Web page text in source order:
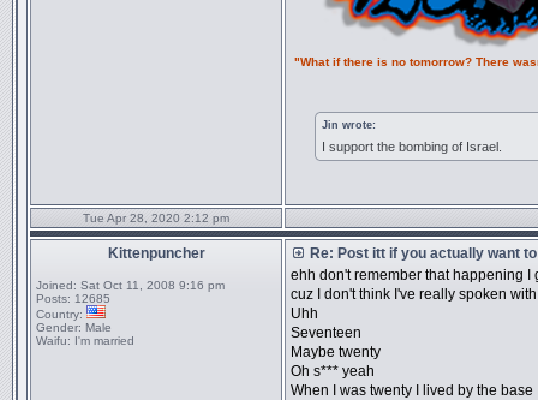
"What if there is no tomorrow? There
Jin wrote:
I support the bombing of Israel.
Tue Apr 28, 2020 2:12 pm
Kittenpuncher
Joined: Sat Oct 11, 2008 9:16 pm
Posts: 12685
Country:
Gender: Male
Waifu: I'm married
Re: Post itt if you actually want
ehh don't remember that happening
cuz I don't think I've really spoken
Uhh
Seventeen
Maybe twenty
Oh s*** yeah
When I was twenty I lived by the base